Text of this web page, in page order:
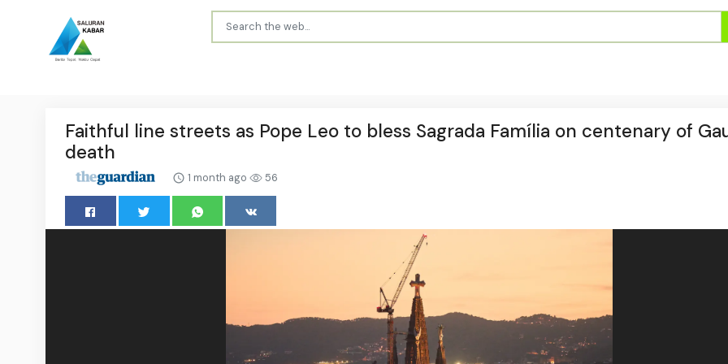
Faithful line streets as Pope Leo to bless Sagrada Família on centenary of
death
1 month ago 56